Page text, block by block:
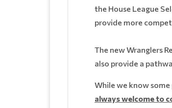
the House League
provide more
The new Wranglers
also provide a
While we know
always welcome to